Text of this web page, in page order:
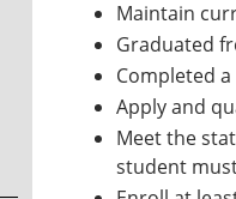
Maintain
Graduated
Completed
Apply and
Meet the
student